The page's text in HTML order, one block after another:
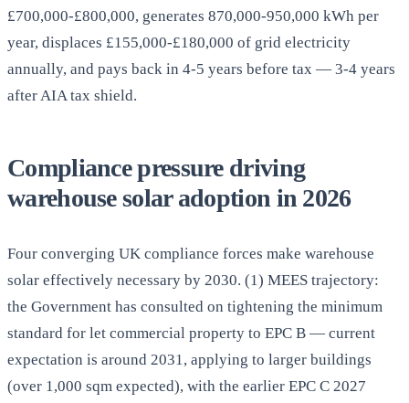
£700,000-£800,000, generates 870,000-950,000 kWh per
year, displaces £155,000-£180,000 of grid electricity
annually, and pays back in 4-5 years before tax — 3-4 years
after AIA tax shield.
Compliance pressure driving
warehouse solar adoption in 2026
Four converging UK compliance forces make warehouse
solar effectively necessary by 2030. (1) MEES trajectory:
the Government has consulted on tightening the minimum
standard for let commercial property to EPC B — current
expectation is around 2031, applying to larger buildings
(over 1,000 sqm expected), with the earlier EPC C 2027